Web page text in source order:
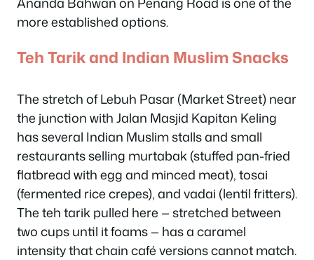
more established options.
Teh Tarik and Indian Muslim Snacks
The stretch of Lebuh Pasar (Market Street) near
the junction with Jalan Masjid Kapitan Keling
has several Indian Muslim stalls and small
restaurants selling murtabak (stuffed pan-fried
flatbread with egg and minced meat), tosai
(fermented rice crepes), and vadai (lentil fritters).
The teh tarik pulled here — stretched between
two cups until it foams — has a caramel
intensity that chain café versions cannot match.